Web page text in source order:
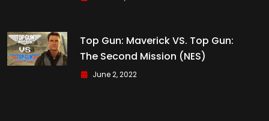
Top Gun: Maverick VS. Top Gun:
The Second Mission (NES)
June 2, 2022